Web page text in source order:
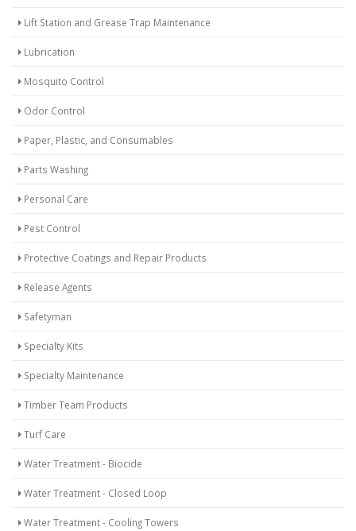
Lift Station and Grease Trap Maintenance
Lubrication
Mosquito Control
Odor Control
Paper, Plastic, and Consumables
Parts Washing
Personal Care
Pest Control
Protective Coatings and Repair Products
Release Agents
Safetyman
Specialty Kits
Specialty Maintenance
Timber Team Products
Turf Care
Water Treatment - Biocide
Water Treatment - Closed Loop
Water Treatment - Cooling Towers